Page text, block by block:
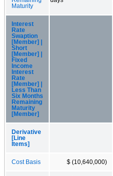
Maturity
Interest
Rate
Swaption
[Member] |
Short
[Member] |
Fixed
Income
Interest
Rate
[Member] |
Less Than
Six Months
Remaining
Maturity
[Member]
Derivative
[Line
Items]
Cost Basis $ (10,640,000)